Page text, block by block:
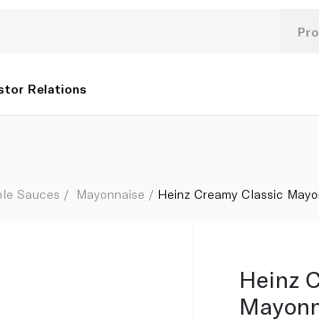
Relations
Sauces Mayonnaise Heinz Creamy Classic
Heinz